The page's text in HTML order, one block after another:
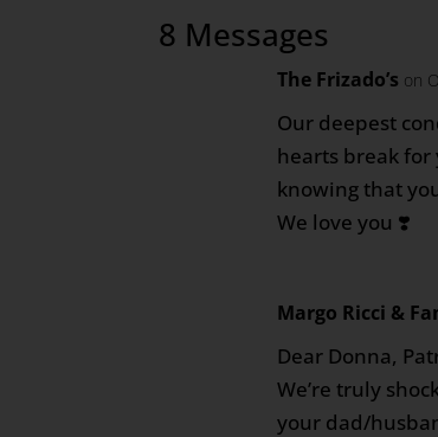
8 Messages
The Frizado’s on
Our deepest
hearts break for
knowing that
We love you ❣️
Margo Ricci &
Dear Donna,
We’re truly
your dad/